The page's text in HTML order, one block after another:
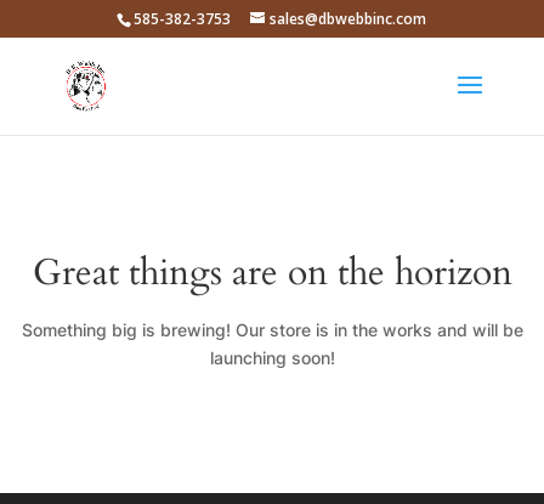
585-382-3753 sales@dbwebbinc.com
Great things are on the horizon
Something big is brewing! Our store is in the works and will be
launching soon!